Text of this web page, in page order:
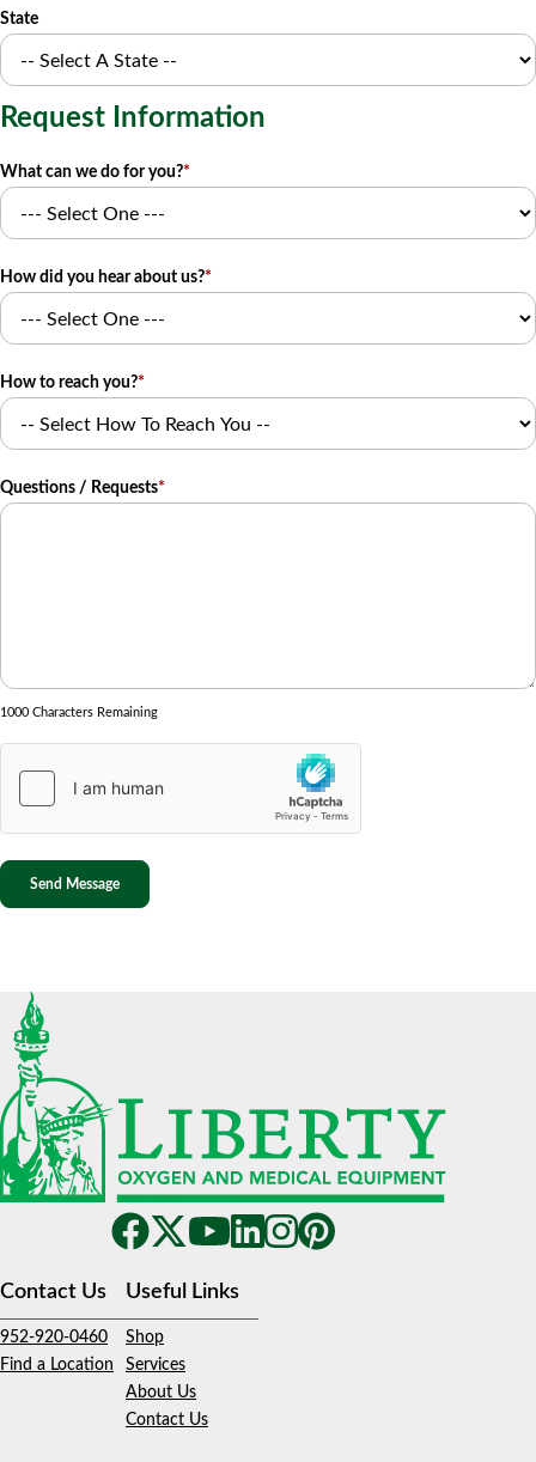
State
Request Information
What can we do for you?*
How did you hear about us?*
How to reach you?*
Questions / Requests*
1000 Characters Remaining
Contact Us
952-920-0460
Find a Location
Useful Links
Shop
Services
About Us
Contact Us